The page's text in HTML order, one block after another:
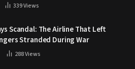
339Views
Scandal: The Airline That Left
Stranded During War
288Views